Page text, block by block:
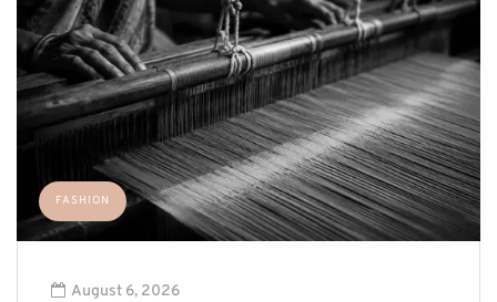
FASHION
August 6, 2026